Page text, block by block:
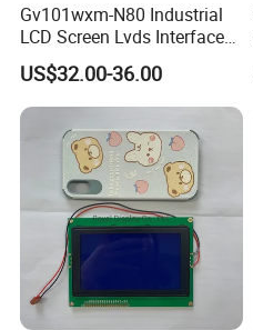
Gv101wxm-N80 Industrial
LCD Screen Lvds Interface
Module for Automation
Systems
US$32.00-36.00